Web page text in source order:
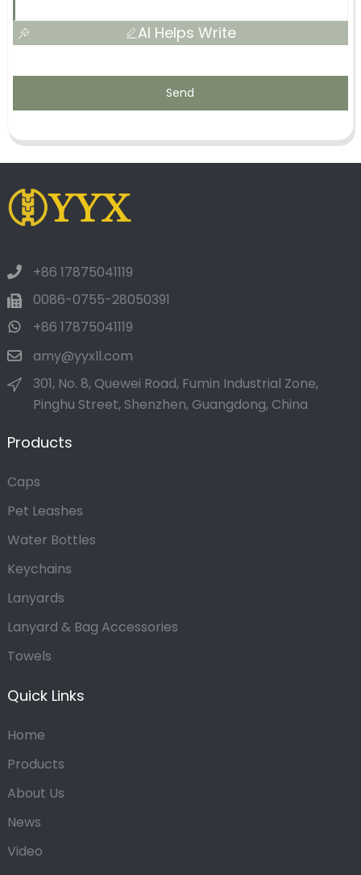
AI Helps Write
Send
+86 17875041119
0086-0755-28050391
+86 17875041119
amy@yyxll.com
301, No. 8, Quewei Road, Fumin Industrial Zone,
Pinghu Street, Shenzhen, Guangdong, China
Products
Caps
Pet Leashes
Water Bottles
Keychains
Lanyards
Lanyard & Bag Accessories
Towels
Quick Links
Home
Products
About Us
News
Video